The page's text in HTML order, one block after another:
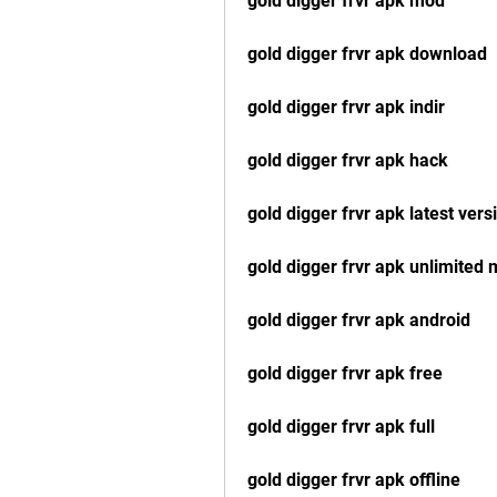
gold digger frvr apk download
gold digger frvr apk indir
gold digger frvr apk hack
gold digger frvr apk latest
gold digger frvr apk unlimited
gold digger frvr apk android
gold digger frvr apk free
gold digger frvr apk full
gold digger frvr apk offline